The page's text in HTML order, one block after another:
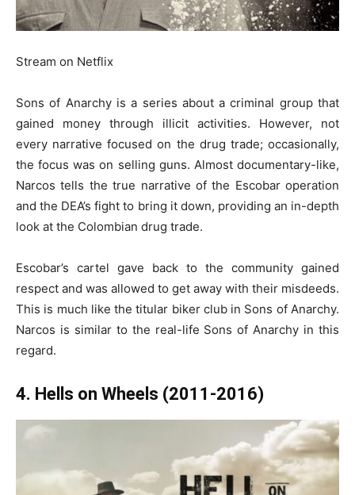
Stream on Netflix
Sons of Anarchy is a series about a criminal group that
gained money through illicit activities. However, not
every narrative focused on the drug trade; occasionally,
the focus was on selling guns. Almost documentary-like,
Narcos tells the true narrative of the Escobar operation
and the DEA’s fight to bring it down, providing an in-depth
look at the Colombian drug trade.
Escobar’s cartel gave back to the community gained
respect and was allowed to get away with their misdeeds.
This is much like the titular biker club in Sons of Anarchy.
Narcos is similar to the real-life Sons of Anarchy in this
regard.
4. Hells on Wheels (2011-2016)